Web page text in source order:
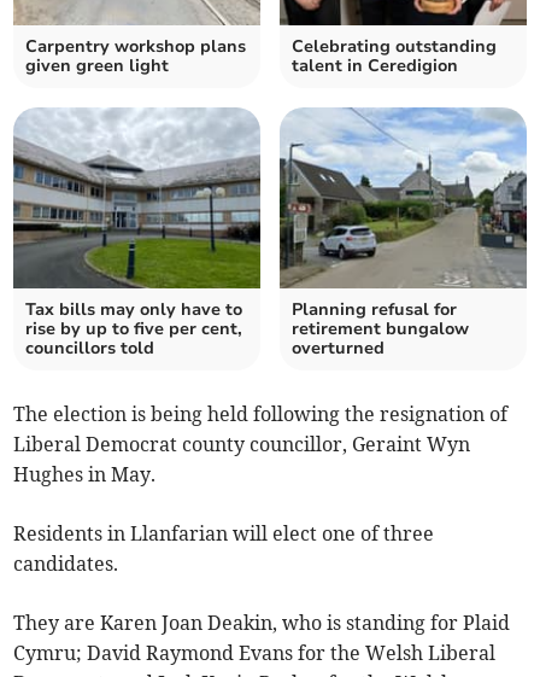
Carpentry workshop plans
given green light
Celebrating outstanding
talent in Ceredigion
Tax bills may only have to
rise by up to five per cent,
councillors told
Planning refusal for
retirement bungalow
overturned
The election is being held following the resignation of
Liberal Democrat county councillor, Geraint Wyn
Hughes in May.
Residents in Llanfarian will elect one of three
candidates.
They are Karen Joan Deakin, who is standing for Plaid
Cymru; David Raymond Evans for the Welsh Liberal